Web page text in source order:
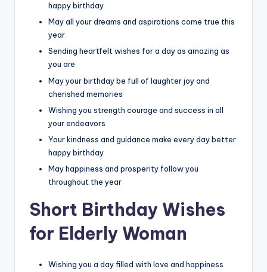
happy birthday
May all your dreams and aspirations come true this
year
Sending heartfelt wishes for a day as amazing as
you are
May your birthday be full of laughter joy and
cherished memories
Wishing you strength courage and success in all
your endeavors
Your kindness and guidance make every day better
happy birthday
May happiness and prosperity follow you
throughout the year
Short Birthday Wishes
for Elderly Woman
Wishing you a day filled with love and happiness